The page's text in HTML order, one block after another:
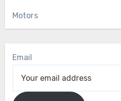
Motors
Email